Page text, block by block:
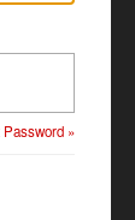
Password »